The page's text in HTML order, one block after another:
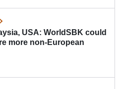
USA: WorldSBK could
more non-European